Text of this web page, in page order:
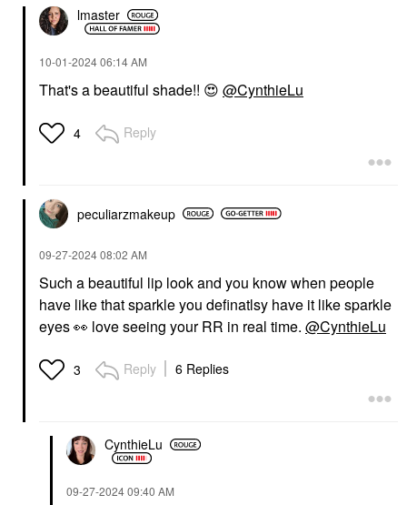
lmaster
‎10-01-202406:14 AM
That's a beautiful shade!! 😍 @CynthieLu
4 Reply
peculiarzmakeup
‎09-27-202408:02 AM
Such a beautiful lip look and you know when people
have like that sparkle you definatlsy have it like sparkle
eyes👀 love seeing your RR in real time. @CynthieLu
3 Reply 6 Replies
CynthieLu
‎09-27-202409:40 AM